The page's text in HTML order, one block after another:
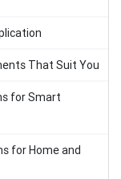
That Suit You
for Smart
for Home and